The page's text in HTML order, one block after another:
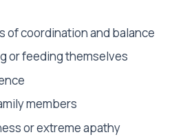
of coordination and balance
or feeding themselves
members
or extreme apathy